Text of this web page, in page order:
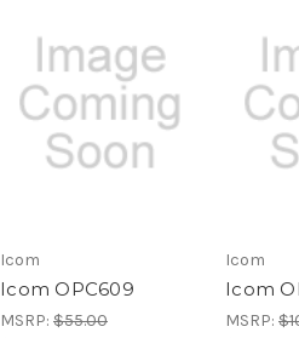
Icom
Icom OPC609
MSRP: $55.00
Icom
Icom
MSRP: